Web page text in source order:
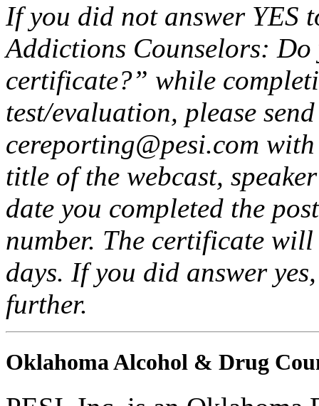
If you did not answer YES
Addictions Counselors: Do
certificate?” while
test/evaluation, please
cereporting@pesi.com
title of the webcast,
date you completed the
number. The certificate
days. If you did answer
further.
Oklahoma Alcohol & Drug